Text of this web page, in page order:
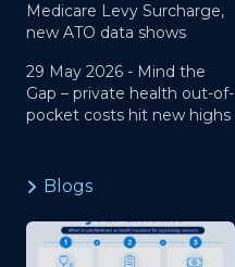
Medicare Levy Surcharge,
new ATO data shows
29 May 2026 - Mind the
Gap – private health out-of-
pocket costs hit new highs
Blogs